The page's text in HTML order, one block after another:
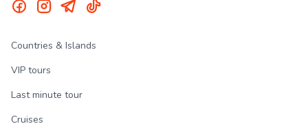
Countries & Islands
VIP tours
Last minute tour
Cruises